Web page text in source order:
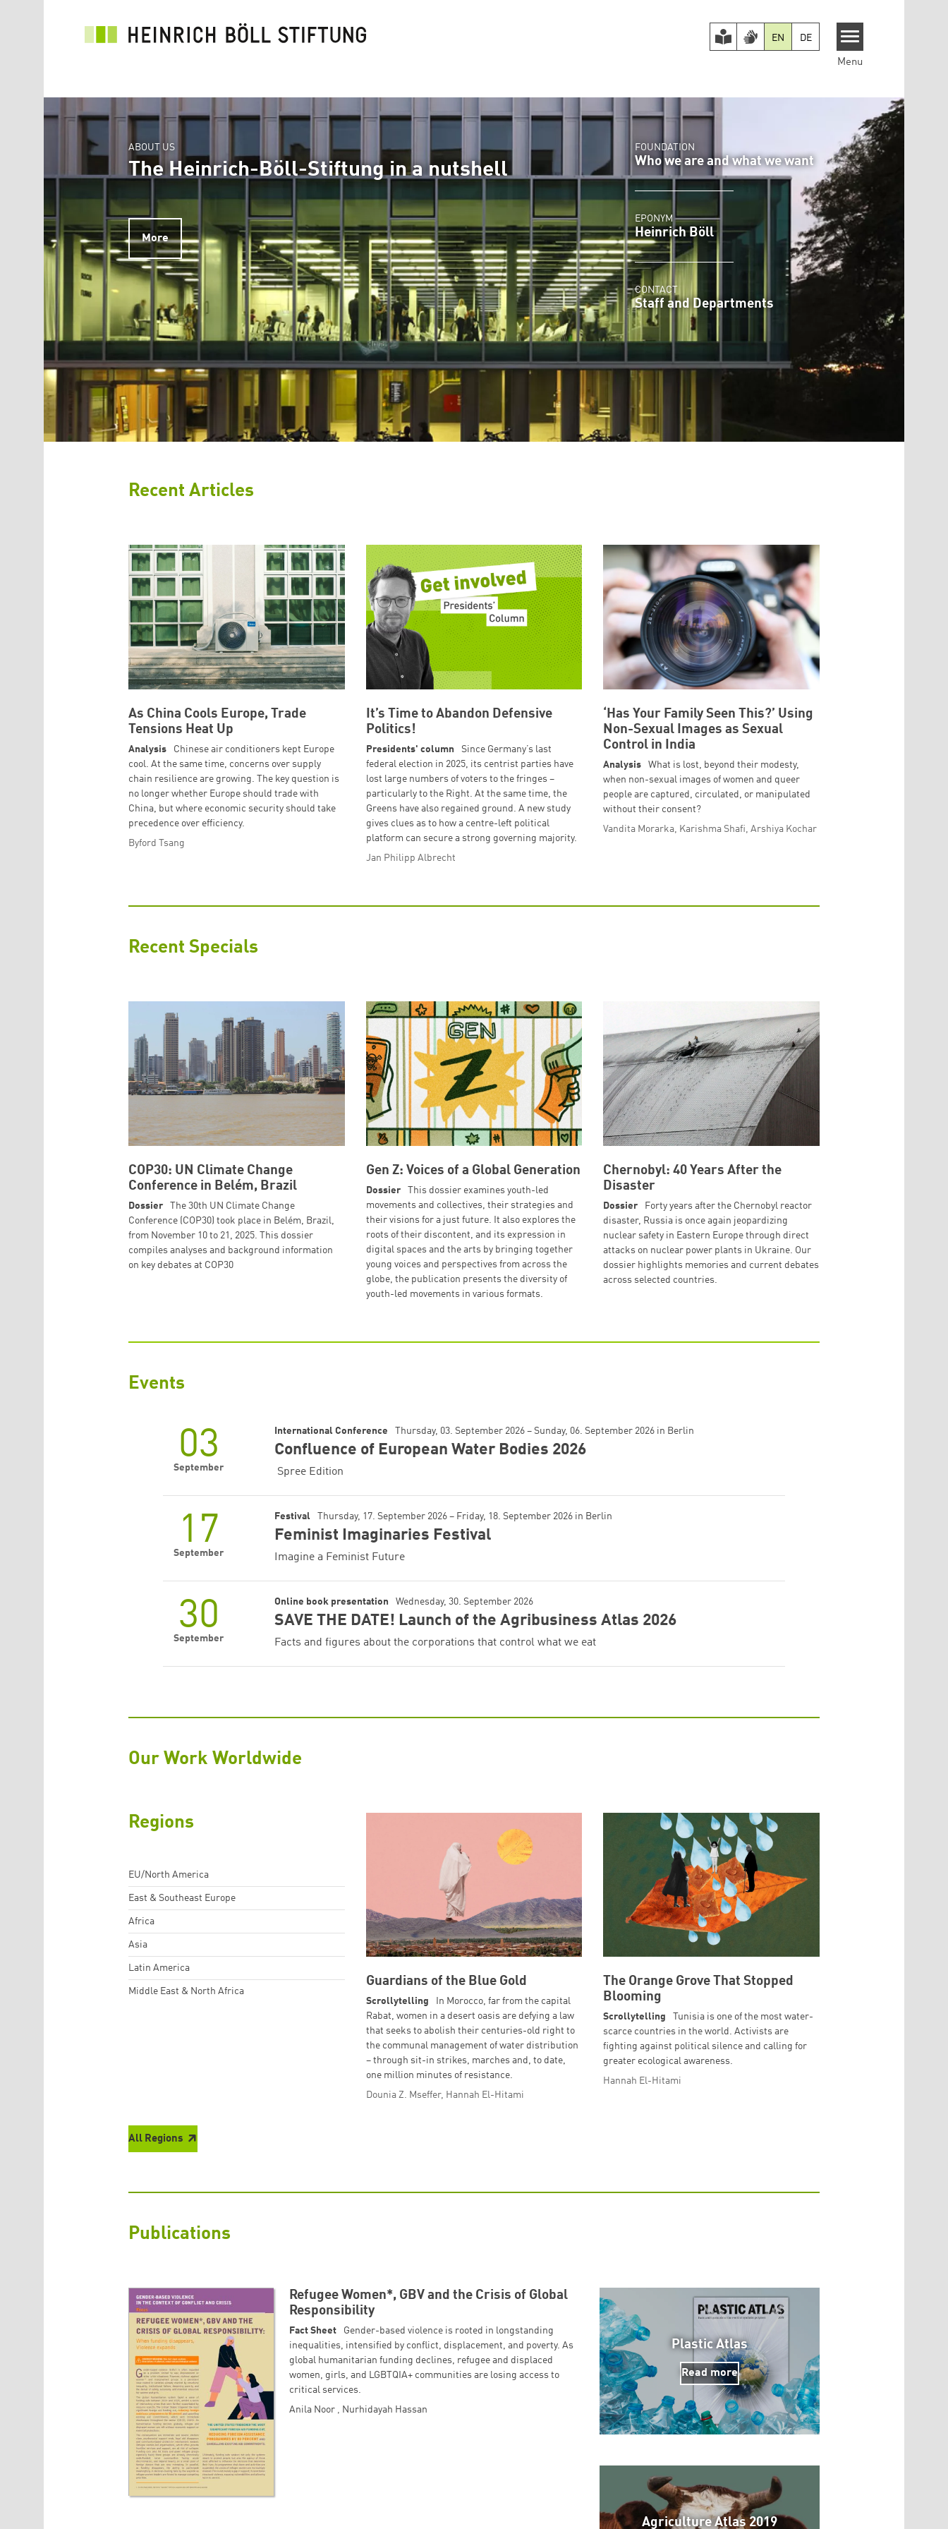
EN DE
Menu
ABOUT US
The Heinrich-Böll-Stiftung in a nutshell
More
FOUNDATION
Who we are and what we want
EPONYM
Heinrich Böll
CONTACT
Staff and Departments
Recent Articles
As China Cools Europe, Trade
Tensions Heat Up
Analysis
Chinese air conditioners kept Europe
cool. At the same time, concerns over supply
chain resilience are growing. The key question is
no longer whether Europe should trade with
China, but where economic security should take
precedence over efficiency.
Byford Tsang
It’s Time to Abandon Defensive
Politics!
Presidents' column
Since Germany’s last
federal election in 2025, its centrist parties have
lost large numbers of voters to the fringes –
particularly to the Right. At the same time, the
Greens have also regained ground. A new study
gives clues as to how a centre-left political
platform can secure a strong governing majority.
Jan Philipp Albrecht
‘Has Your Family Seen This?’ Using
Non-Sexual Images as Sexual
Control in India
Analysis
What is lost, beyond their modesty,
when non-sexual images of women and queer
people are captured, circulated, or manipulated
without their consent?
Vandita Morarka, Karishma Shafi, Arshiya Kochar
Recent Specials
COP30: UN Climate Change
Conference in Belém, Brazil
Dossier
The 30th UN Climate Change
Conference (COP30) took place in Belém, Brazil,
from November 10 to 21, 2025. This dossier
compiles analyses and background information
on key debates at COP30
Gen Z: Voices of a Global Generation
Dossier
This dossier examines youth-led
movements and collectives, their strategies and
their visions for a just future. It also explores the
roots of their discontent, and its expression in
digital spaces and the arts by bringing together
young voices and perspectives from across the
globe, the publication presents the diversity of
youth-led movements in various formats.
Chernobyl: 40 Years After the
Disaster
Dossier
Forty years after the Chernobyl reactor
disaster, Russia is once again jeopardizing
nuclear safety in Eastern Europe through direct
attacks on nuclear power plants in Ukraine. Our
dossier highlights memories and current debates
across selected countries.
Events
03
September
Confluence of European Water Bodies 2026
International Conference Thursday, 03. September 2026 – Sunday, 06. September 2026 in Berlin
‍ Spree Edition
17
September
Feminist Imaginaries Festival
Festival Thursday, 17. September 2026 – Friday, 18. September 2026 in Berlin
Imagine a Feminist Future
30
September
SAVE THE DATE! Launch of the Agribusiness Atlas 2026
Online book presentation Wednesday, 30. September 2026
Facts and figures about the corporations that control what we eat
Our Work Worldwide
Regions
EU/North America
East & Southeast Europe
Africa
Asia
Latin America
Middle East & North Africa
Guardians of the Blue Gold
Scrollytelling
In Morocco, far from the capital
Rabat, women in a desert oasis are defying a law
that seeks to abolish their centuries-old right to
the communal management of water distribution
– through sit-in strikes, marches and, to date,
one million minutes of resistance.
Dounia Z. Mseffer, Hannah El-Hitami
The Orange Grove That Stopped
Blooming
Scrollytelling
Tunisia is one of the most water-
scarce countries in the world. Activists are
fighting against political silence and calling for
greater ecological awareness.
Hannah El-Hitami
All Regions
Publications
Refugee Women*, GBV and the Crisis of Global
Responsibility
Fact Sheet
Gender-based violence is rooted in longstanding
inequalities, intensified by conflict, displacement, and poverty. As
global humanitarian funding declines, refugee and displaced
women, girls, and LGBTQIA+ communities are losing access to
critical services.
Anila Noor , Nurhidayah Hassan
Plastic Atlas
Read more
Agriculture Atlas 2019
Successfully added to cart!